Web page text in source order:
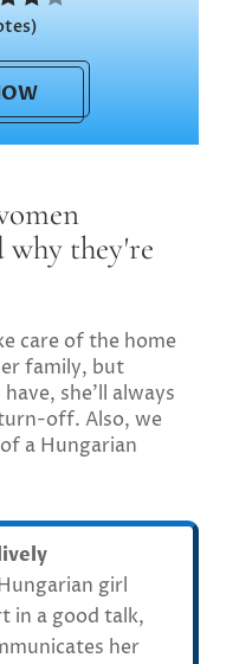
why they're
care of the home
family, but
she’ll always
off. Also, we
a Hungarian
girl
in a good talk,
her